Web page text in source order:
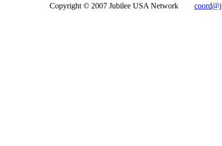
Copyright © 2007 Jubilee USA Network